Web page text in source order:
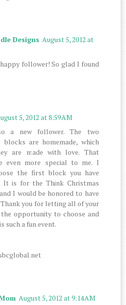
Designs August 5, 2012 at
follower! So glad I found
5, 2012 at 8:59 AM
a new follower. The two
blocks are homemade, which
are made with love. That
even more special to me. I
the first block you have
It is for the Think Christmas
I would be honored to have
you for letting all of your
opportunity to choose and
such a fun event.
August 5, 2012 at 9:14 AM